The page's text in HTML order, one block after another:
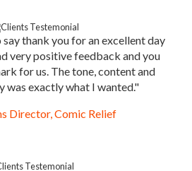
thank you for an excellent day
very positive feedback and you
for us. The tone, content and
was exactly what I wanted."
Director, Comic Relief